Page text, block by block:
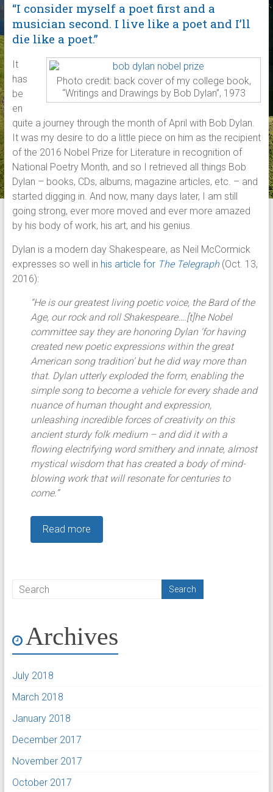
“I consider myself a poet first and a
musician second. I live like a poet and I’ll
die like a poet.”
Photo credit: back cover of my college book,
“Writings and Drawings by Bob Dylan”, 1973
It
has
be
en
quite a journey through the month of April with Bob Dylan.
It was my desire to do a little piece on him as the recipient
of the 2016 Nobel Prize for Literature in recognition of
National Poetry Month, and so I retrieved all things Bob
Dylan – books, CDs, albums, magazine articles, etc. – and
started digging in. And now, many days later, I am still
going strong, ever more moved and ever more amazed
by his body of work, his art, and his genius.
Dylan is a modern day Shakespeare, as Neil McCormick
expresses so well in his article forThe Telegraph(Oct. 13,
2016):
“He is our greatest living poetic voice, the Bard of the
Age, our rock and roll Shakespeare….[t]he Nobel
committee say they are honoring Dylan ‘for having
created new poetic expressions within the great
American song tradition’ but he did way more than
that. Dylan utterly exploded the form, enabling the
simple song to become a vehicle for every shade and
nuance of human thought and expression,
unleashing incredible forces of creativity on this
ancient sturdy folk medium – and did it with a
flowing electrifying word smithery and innate, almost
mystical wisdom that has created a body of mind-
blowing work that will resonate for centuries to
come.”
Read more
Archives
July 2018
March 2018
January 2018
December 2017
November 2017
October 2017